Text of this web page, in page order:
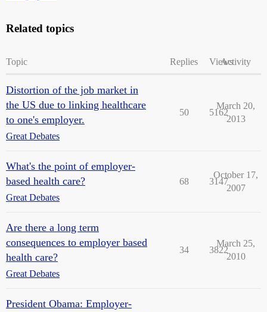
Related topics
Topic Replies ViewsActivity
Distortion of the job market in
the US due to linking healthcare
to one's employer.
Great Debates
50 5162
March 20,
2013
What's the point of employer-
based health care?
Great Debates
68 3147
October 17,
2007
Are there a long term
consequences to employer based
health care?
Great Debates
34 3822
March 25,
2010
President Obama: Employer-